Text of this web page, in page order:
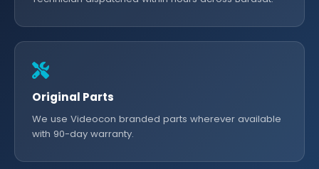
Original Parts
We use Videocon branded parts wherever available
with 90-day warranty.